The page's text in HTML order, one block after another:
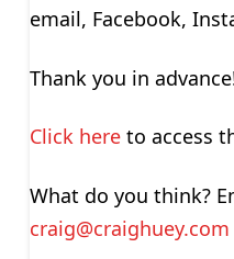
email, Facebook,
Thank you in
Click hereto access
What do you think?
craig@craighuey.com